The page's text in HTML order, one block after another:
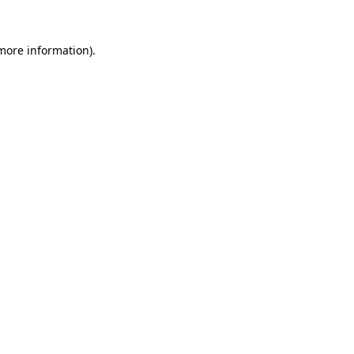
information).